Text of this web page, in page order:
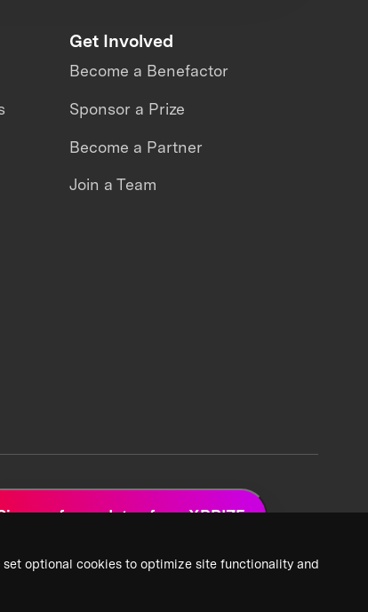
optional cookies to optimize site functionality and
Get Involved
Become a Benefactor
Sponsor a Prize
Become a Partner
Join a Team
up for updates from XPRIZE